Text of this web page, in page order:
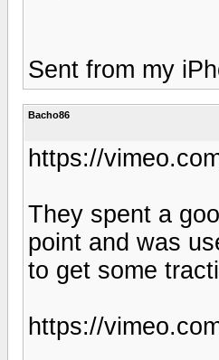
Sent from my
Bacho86
https://
They spent a
point and was
to get some
https://